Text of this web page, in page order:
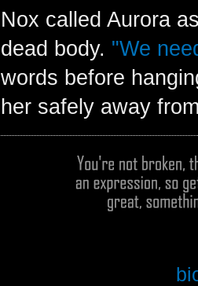
Nox called Aurora
dead body. "We
words before
her safely away